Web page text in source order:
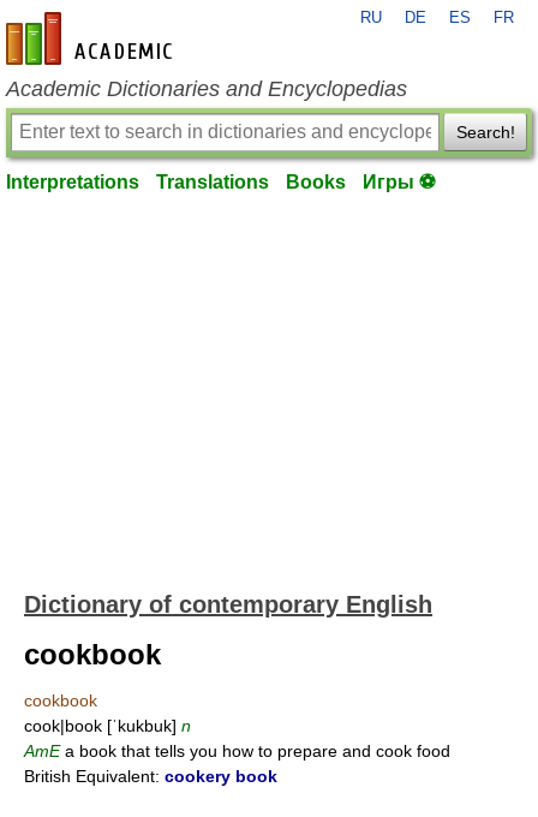
en-academic.com
RU DE ES FR
Academic Dictionaries and Encyclopedias
Search!
Interpretations Translations Books Игры ⚽
Dictionary of contemporary English
cookbook
cookbook
cook|book [ˈkukbuk] n
AmEa book that tells you how to prepare and cook food
British Equivalent: cookery book